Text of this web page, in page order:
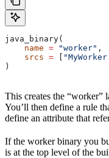
java_binary(
    name
= "worker" ,
    srcs
= [
)
This creates the “worker”
You’ll then define a rule
define an attribute that
If the worker binary you
is at the top level of the